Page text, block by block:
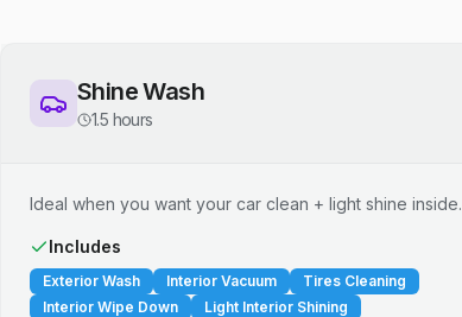
Shine Wash
1.5 hours
Ideal when you want your car clean + light shine inside.
Includes
Exterior Wash Interior Vacuum
Tires Cleaning
Interior Wipe Down
Light Interior Shining